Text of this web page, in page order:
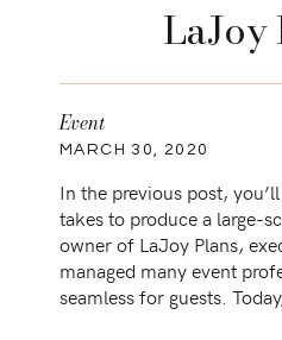
In the previous post,
takes to produce a large-
owner of LaJoy Plans,
managed many event
seamless for guests.
MARCH 30, 2020
Event